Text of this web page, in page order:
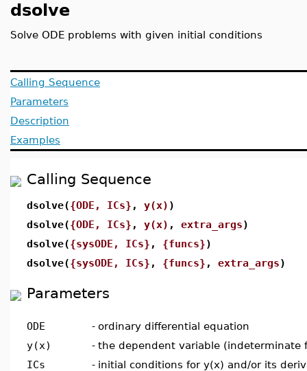
dsolve
Solve ODE problems with given initial conditions
Calling Sequence
Parameters
Description
Examples
Calling Sequence
dsolve({ODE, ICs} , y(x) )
dsolve({ODE, ICs} , y(x) , extra_args)
dsolve({sysODE, ICs} , {funcs})
dsolve({sysODE, ICs} , {funcs} , extra_args)
Parameters
ODE - ordinary differential equation
y(x)
- the dependent variable (indeterminate
ICs
- initial conditions for y(x) and/or its